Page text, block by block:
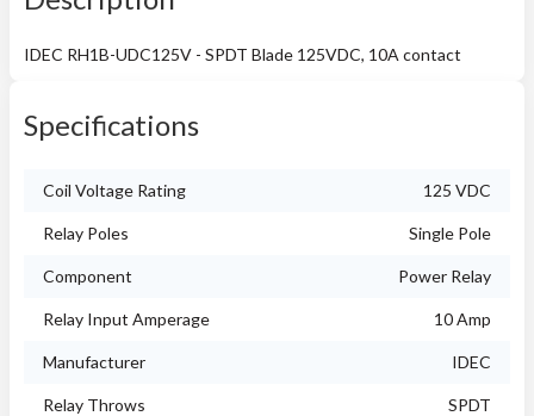
IDEC RH1B-UDC125V - SPDT Blade 125VDC, 10A contact
Specifications
Coil Voltage Rating 125 VDC
Relay Poles Single Pole
Component Power Relay
Relay Input Amperage 10 Amp
Manufacturer IDEC
Relay Throws SPDT